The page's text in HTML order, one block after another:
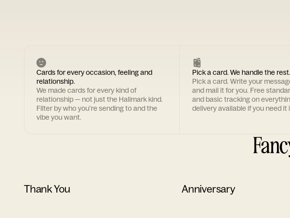
Cards for every occasion, feeling and
relationship.
We made cards for every kind of
relationship — not just the Hallmark kind.
Filter by who you're sending to and the
vibe you want.
Pick a card. We handle the rest.
Pick a card. Write your
and mail it for you. Free
and basic tracking on
delivery available if you need it
Thank You Anniversary